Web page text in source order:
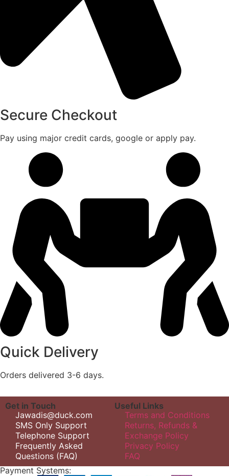
Secure Checkout
Pay using major credit cards, google or apply pay.
Quick Delivery
Orders delivered 3-6 days.
Get in Touch
Jawadis@duck.com
SMS Only Support
Telephone Support
Frequently Asked
Questions (FAQ)
Useful Links
Terms and Conditions
Returns, Refunds &
Exchange Policy
Privacy Policy
FAQ
Payment Systems: